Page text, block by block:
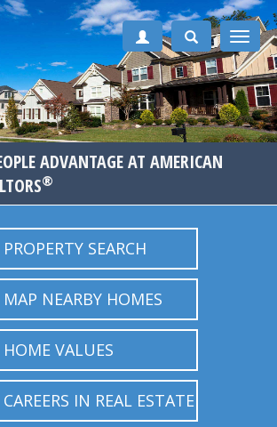
Toggle
ADVANTAGE AT AMERICAN
®
PROPERTY SEARCH
MAP NEARBY HOMES
HOME VALUES
CAREERS IN REAL ESTATE